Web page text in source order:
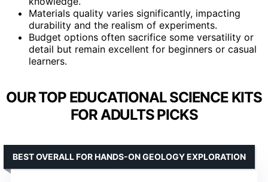
Materials quality varies significantly, impacting
durability and the realism of experiments.
Budget options often sacrifice some versatility or
detail but remain excellent for beginners or casual
learners.
OUR TOP EDUCATIONAL SCIENCE KITS
FOR ADULTS PICKS
BEST OVERALL FOR HANDS-ON GEOLOGY EXPLORATION